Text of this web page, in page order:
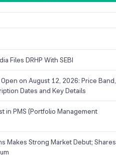
Files DRHP With SEBI
on August 12, 2026: Price Band,
Dates and Key Details
in PMS (Portfolio Management
Makes Strong Market Debut; Shares